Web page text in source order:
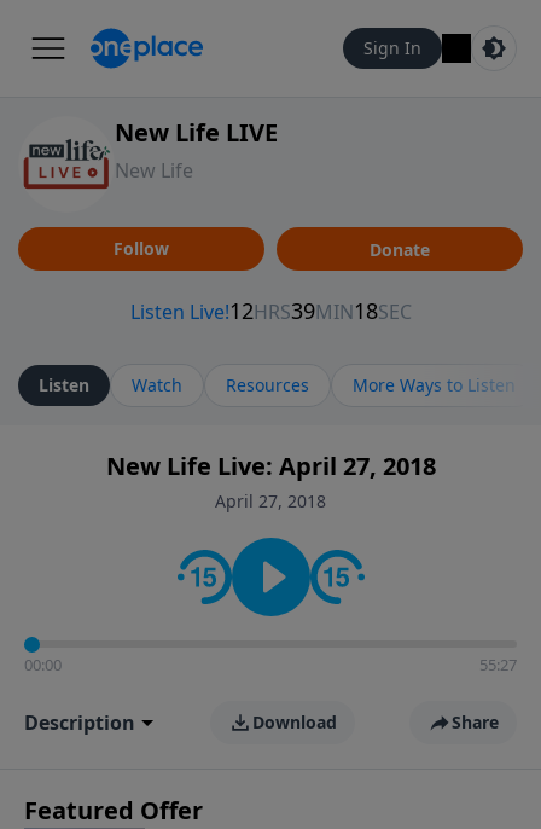
Sign In
New Life LIVE
New Life
Follow Donate
Listen Watch Resources More Ways to Listen
New Life Live: April 27, 2018
April 27, 2018
00:00 55:27
Description Download Share
Featured Offer